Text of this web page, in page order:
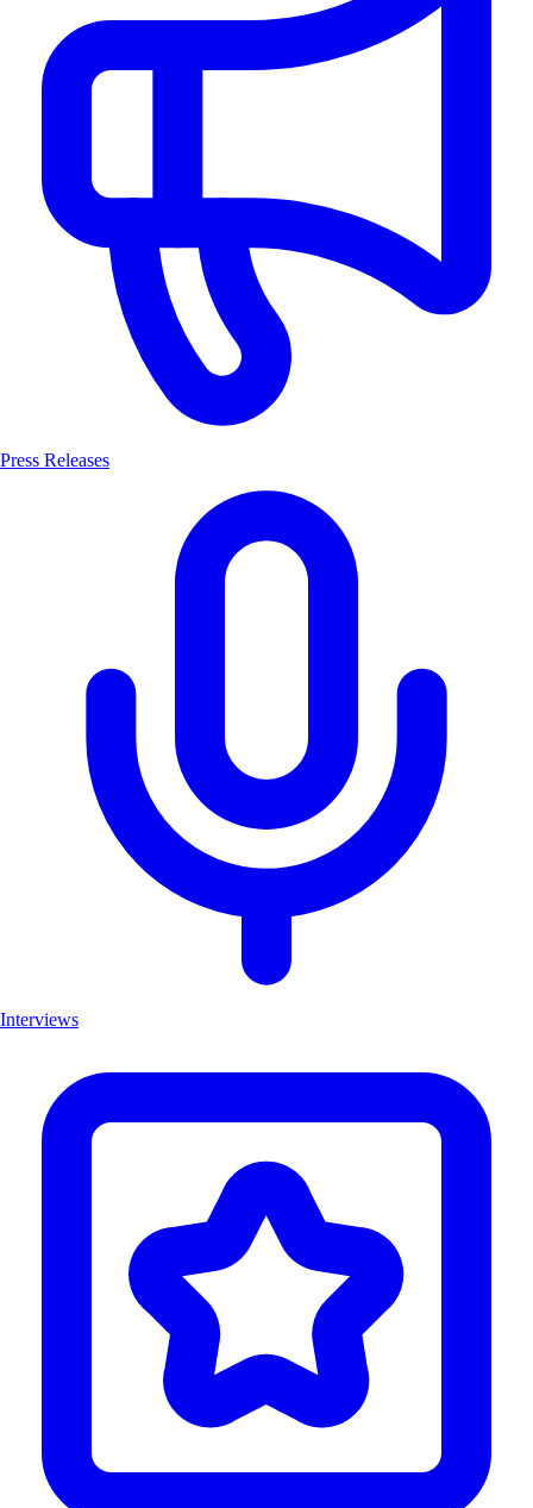
Press Releases
Interviews